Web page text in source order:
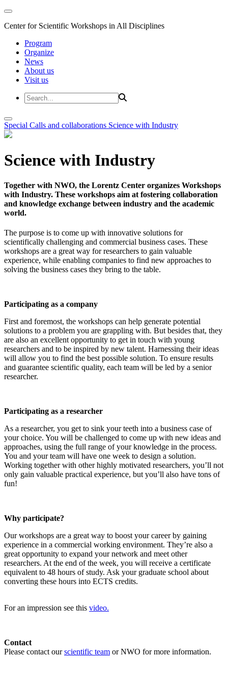
Center for Scientific Workshops in All Disciplines
Program
Organize
News
About us
Visit us
Special Calls and collaborations Science with Industry
Science with Industry
Together with NWO, the Lorentz Center organizes Workshops
with Industry. These workshops aim at fostering collaboration
and knowledge exchange between industry and the academic
world.
The purpose is to come up with innovative solutions for
scientifically challenging and commercial business cases. These
workshops are a great way for researchers to gain valuable
experience, while enabling companies to find new approaches to
solving the business cases they bring to the table.
Participating as a company
First and foremost, the workshops can help generate potential
solutions to a problem you are grappling with. But besides that, they
are also an excellent opportunity to get in touch with young
researchers and to be inspired by new talent. Harnessing their ideas
will allow you to find the best possible solution. To ensure results
and guarantee scientific quality, each team will be led by a senior
researcher.
Participating as a researcher
As a researcher, you get to sink your teeth into a business case of
your choice. You will be challenged to come up with new ideas and
approaches, using the full range of your knowledge in the process.
You and your team will have one week to design a solution.
Working together with other highly motivated researchers, you’ll not
only gain valuable practical experience, but you’ll also have tons of
fun!
Why participate?
Our workshops are a great way to boost your career by gaining
experience in a commercial working environment. They’re also a
great opportunity to expand your network and meet other
researchers. At the end of the week, you will receive a certificate
equivalent to 48 hours of study. Ask your graduate school about
converting these hours into ECTS credits.
For an impression see this video.
Contact
Please contact ourscientific team or NWO for more information.